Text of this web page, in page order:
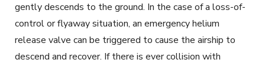
gently descends to the ground. In the case of a loss-of-
control or flyaway situation, an emergency helium
release valve can be triggered to cause the airship to
descend and recover. If there is ever collision with